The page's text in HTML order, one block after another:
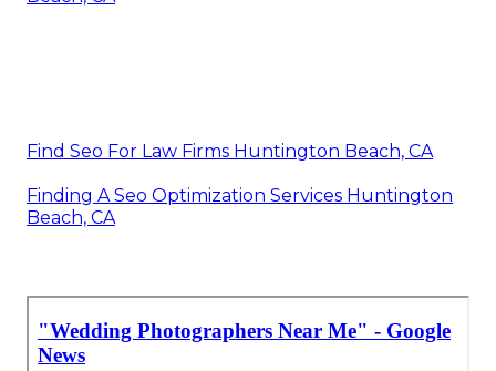
Find Seo For Law Firms Huntington Beach, CA
Finding A Seo Optimization Services Huntington
Beach, CA